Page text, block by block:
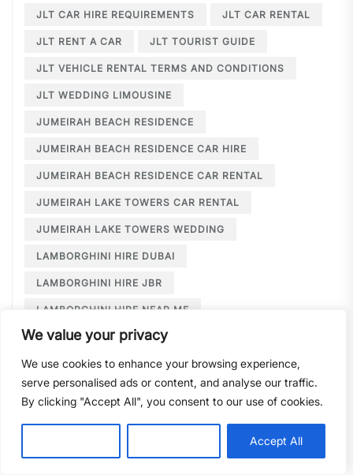
We value your privacy
We use cookies to enhance your browsing experience,
serve personalised ads or content, and analyse our traffic.
By clicking "Accept All", you consent to our use of cookies.
Accept All
JLT CAR HIRE REQUIREMENTS JLT CAR RENTAL
JLT RENT A CAR JLT TOURIST GUIDE
JLT VEHICLE RENTAL TERMS AND CONDITIONS
JLT WEDDING LIMOUSINE
JUMEIRAH BEACH RESIDENCE
JUMEIRAH BEACH RESIDENCE CAR HIRE
JUMEIRAH BEACH RESIDENCE CAR RENTAL
JUMEIRAH LAKE TOWERS CAR RENTAL
JUMEIRAH LAKE TOWERS WEDDING
LAMBORGHINI HIRE DUBAI
LAMBORGHINI HIRE JBR
LAMBORGHINI HIRE NEAR ME
LAMBORGHINI RENTAL DUBAI
LARGE CAR RENTAL DUBAI LIMOUSINE HIRE
LIMOUSINE HIRE DUBAI